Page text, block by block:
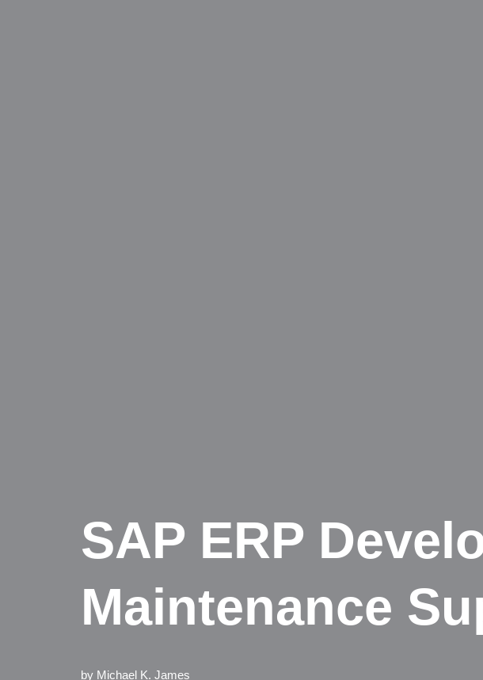
SAP ERP
Maintenance
by Michael K. James